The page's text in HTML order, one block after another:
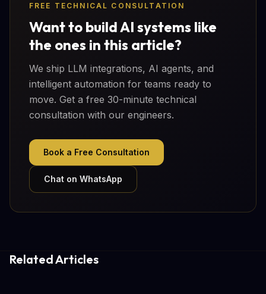
FREE TECHNICAL CONSULTATION
Want to build AI systems like
the ones in this article?
We ship LLM integrations, AI agents, and
intelligent automation for teams ready to
move. Get a free 30-minute technical
consultation with our engineers.
Book a Free Consultation
Chat on WhatsApp
Related Articles